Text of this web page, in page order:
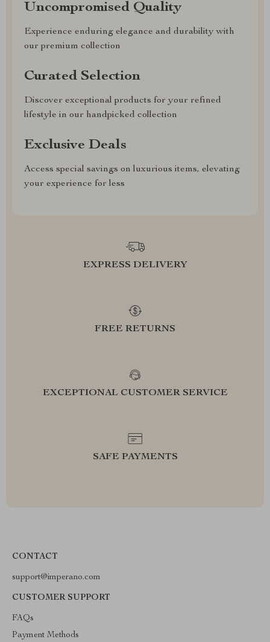
Uncompromised Quality
Experience enduring elegance and durability with
our premium collection
Curated Selection
Discover exceptional products for your refined
lifestyle in our handpicked collection
Exclusive Deals
Access special savings on luxurious items, elevating
your experience for less
EXPRESS DELIVERY
FREE RETURNS
EXCEPTIONAL CUSTOMER SERVICE
SAFE PAYMENTS
CONTACT
support@imperano.com
CUSTOMER SUPPORT
FAQs
Payment Methods